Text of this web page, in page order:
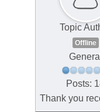
Topic
Offline
General
Posts:
Thank you